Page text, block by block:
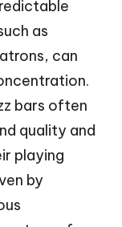
as
can
bars often
quality and
playing
by